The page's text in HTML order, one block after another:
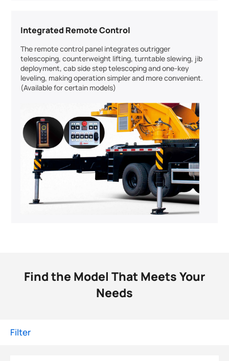
Integrated Remote Control
The remote control panel integrates outrigger
telescoping, counterweight lifting, turntable slewing, jib
deployment, cab side step telescoping and one-key
leveling, making operation simpler and more convenient.
(Available for certain models)
Find the Model That Meets Your
Needs
Filter